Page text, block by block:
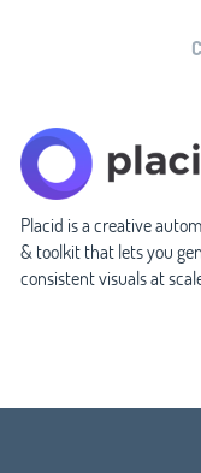
Placid is a creative
& toolkit that lets you
consistent visuals at